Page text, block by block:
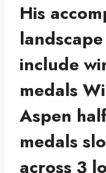
His
include
medals
Aspen
medals
across 3